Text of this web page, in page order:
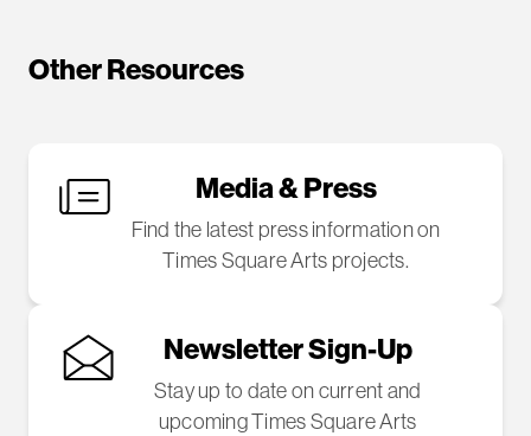
Other Resources
Media & Press
Find the latest press information on
Times Square Arts projects.
Newsletter Sign-Up
Stay up to date on current and
upcoming Times Square Arts